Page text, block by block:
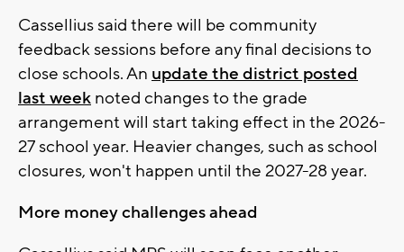
Cassellius said there will be community
feedback sessions before any final decisions to
close schools. An update the district posted
last week noted changes to the grade
arrangement will start taking effect in the 2026-
27 school year. Heavier changes, such as school
closures, won't happen until the 2027-28 year.
More money challenges ahead